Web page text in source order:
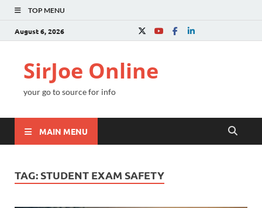
TOP MENU
August 6, 2026
SirJoe Online
your go to source for info
MAIN MENU
TAG: STUDENT EXAM SAFETY